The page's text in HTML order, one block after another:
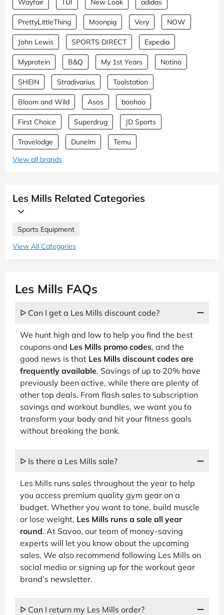
Wayfair TUI New Look adidas
PrettyLittleThing Moonpig Very NOW
John Lewis SPORTS DIRECT Expedia
Myprotein B&Q My 1st Years Notino
SHEIN Stradivarius Toolstation
Bloom and Wild Asos boohoo
First Choice Superdrug JD Sports
Travelodge Dunelm
Temu
View all brands
Les Mills Related Categories
Sports Equipment
View All Categories
Les Mills FAQs
ᐅ Can I get a Les Mills discount code?
We hunt high and low to help you find the best
coupons and Les Mills promo codes, and the
good news is that Les Mills discount codes are
frequently available. Savings of up to 20% have
previously been active, while there are plenty of
other top deals. From flash sales to subscription
savings and workout bundles, we want you to
transform your body and hit your fitness goals
without breaking the bank.
ᐅ Is there a Les Mills sale?
Les Mills runs sales throughout the year to help
you access premium quality gym gear on a
budget. Whether you want to tone, build muscle
or lose weight, Les Mills runs a sale all year
round. At Savoo, our team of money-saving
experts will let you know about the upcoming
sales. We also recommend following Les Mills on
social media or signing up for the workout gear
brand’s newsletter.
ᐅ Can I return my Les Mills order?